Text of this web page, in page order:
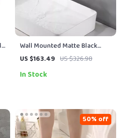
Wall Mounted Matte Black
Waterfall Bathtub Faucet with
US $163.49 US $326.98
In Stock
50% off